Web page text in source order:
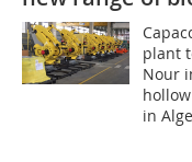
plant
Nour
in